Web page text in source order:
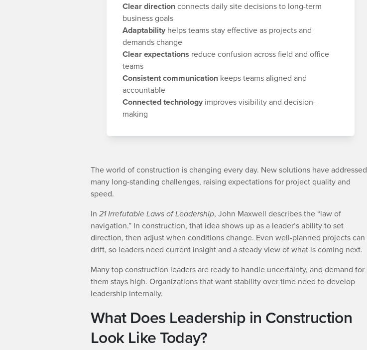
Clear directionconnects daily site decisions to long-term
business goals
Adaptability helps teams stay effective as projects and
demands change
Clear expectations reduce confusion across field and office
teams
Consistent communication keeps teams aligned and
accountable
Connected technology improves visibility and decision-
making
The world of construction is changing every day. New solutions have addressed
many long-standing challenges, raising expectations for project quality and
speed.
In 21 Irrefutable Laws of Leadership, John Maxwell describes the “law of
navigation.” In construction, that idea shows up as a leader’s ability to set
direction, then adjust when conditions change. Even well-planned projects can
drift, so leaders need current insight and a steady view of what is coming next.
Many top construction leaders are ready to handle uncertainty, and demand for
them stays high. Organizations that want stability over time need to develop
leadership internally.
What Does Leadership in Construction
Look Like Today?